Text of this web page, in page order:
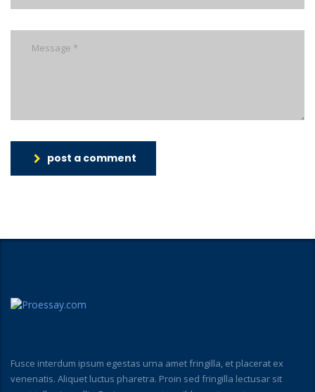
post a comment
Fusce interdum ipsum egestas urna amet fringilla, et placerat ex
venenatis. Aliquet luctus pharetra. Proin sed fringilla lectusar sit